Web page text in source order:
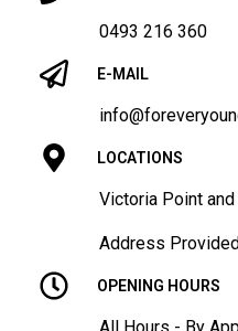
0493 216 360
E-MAIL
LOCATIONS
Victoria Point
Address
OPENING HOURS
All Hours - By